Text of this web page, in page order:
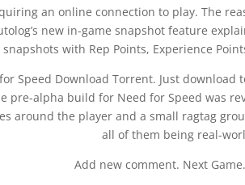
an online connection to play. The
new in-game snapshot feature
snapshots with Rep Points, Experience
Speed Download Torrent. Just
pre-alpha build for Need for Speed was
around the player and a small ragtag
all of them being real-
Add new comment. Next